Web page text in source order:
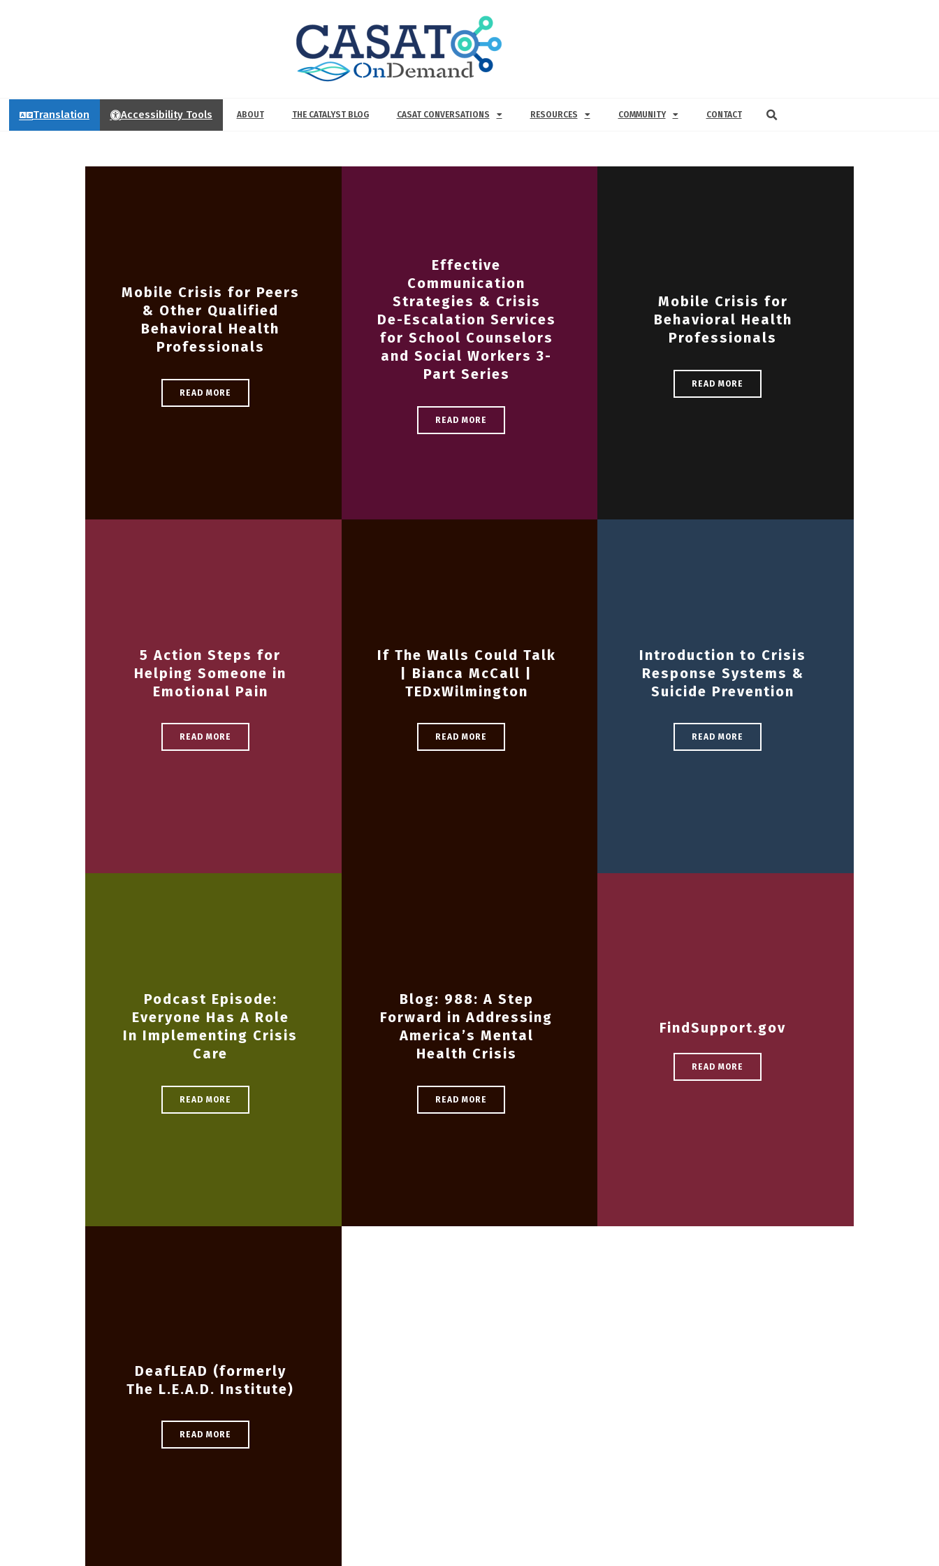
Translation Accessibility Tools ABOUT THE CATALYST BLOG CASAT CONVERSATIONS RESOURCES COMMUNITY CONTACT
Mobile Crisis for Peers
& Other Qualified
Behavioral Health
Professionals
READ MORE
Effective
Communication
Strategies & Crisis
De-Escalation Services
for School Counselors
and Social Workers 3-
Part Series
READ MORE
Mobile Crisis for
Behavioral Health
Professionals
READ MORE
5 Action Steps for
Helping Someone in
Emotional Pain
READ MORE
If The Walls Could Talk
| Bianca McCall |
TEDxWilmington
READ MORE
Introduction to Crisis
Response Systems &
Suicide Prevention
READ MORE
Podcast Episode:
Everyone Has A Role
In Implementing Crisis
Care
READ MORE
Blog: 988: A Step
Forward in Addressing
America’s Mental
Health Crisis
READ MORE
FindSupport.gov
READ MORE
DeafLEAD (formerly
The L.E.A.D. Institute)
READ MORE